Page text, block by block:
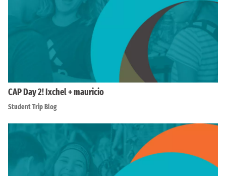
CAP Day 2! Ixchel + mauricio
Student Trip Blog